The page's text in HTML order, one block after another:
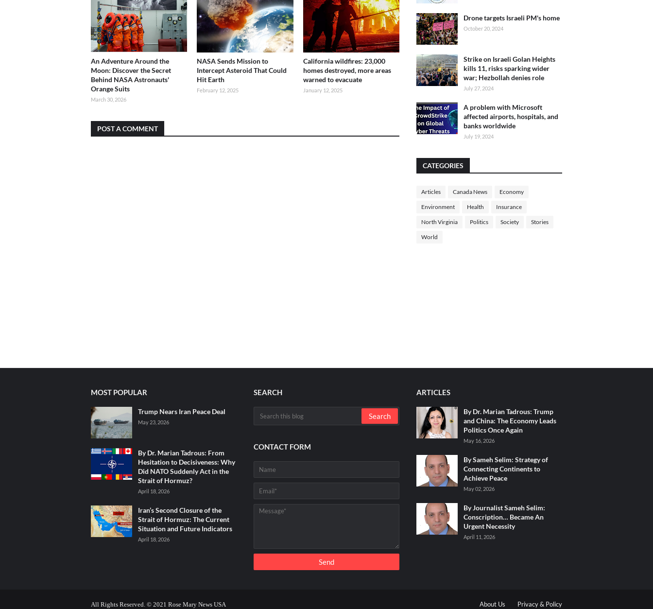
An Adventure Around the
Moon: Discover the Secret
Behind NASA Astronauts'
Orange Suits
March 30, 2026
NASA Sends Mission to
Intercept Asteroid That Could
Hit Earth
February 12, 2025
California wildfires: 23,000
homes destroyed, more areas
warned to evacuate
January 12, 2025
POST A COMMENT
Drone targets Israeli PM's home
October 20, 2024
Strike on Israeli Golan Heights
kills 11, risks sparking wider
war; Hezbollah denies role
July 27, 2024
A problem with Microsoft
affected airports, hospitals, and
banks worldwide
July 19, 2024
CATEGORIES
Articles Canada News Economy
Environment Health Insurance
North Virginia Politics Society Stories
World
MOST POPULAR
Trump Nears Iran Peace Deal
May 23, 2026
By Dr. Marian Tadrous: From
Hesitation to Decisiveness: Why
Did NATO Suddenly Act in the
Strait of Hormuz?
April 18, 2026
Iran’s Second Closure of the
Strait of Hormuz: The Current
Situation and Future Indicators
April 18, 2026
SEARCH
CONTACT FORM
ARTICLES
By Dr. Marian Tadrous: Trump
and China: The Economy Leads
Politics Once Again
May 16, 2026
By Sameh Selim: Strategy of
Connecting Continents to
Achieve Peace
May 02, 2026
By Journalist Sameh Selim:
Conscription… Became An
Urgent Necessity
April 11, 2026
All Rights Reserved. © 2021 Rose Mary News USA About Us Privacy & Policy